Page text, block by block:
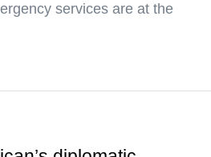
services are at the